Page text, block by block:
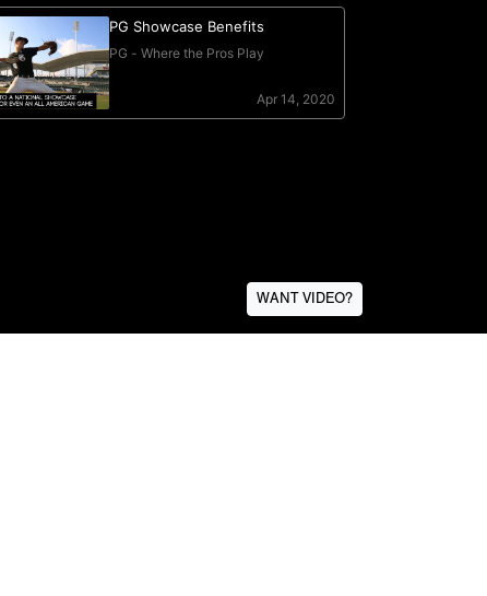
WANT VIDEO?